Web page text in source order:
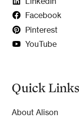
Facebook
Pinterest
YouTube
Quick Links
About Alison